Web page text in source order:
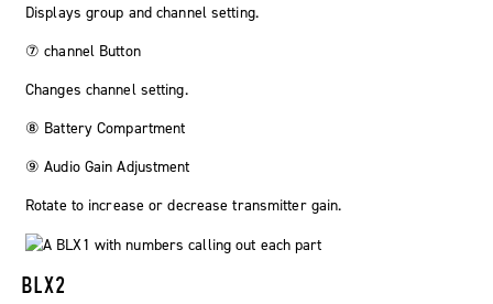
Displays group and channel setting.
⑦channel Button
Changes channel setting.
⑧ Battery Compartment
⑨ Audio Gain Adjustment
Rotate to increase or decrease transmitter gain.
BLX2